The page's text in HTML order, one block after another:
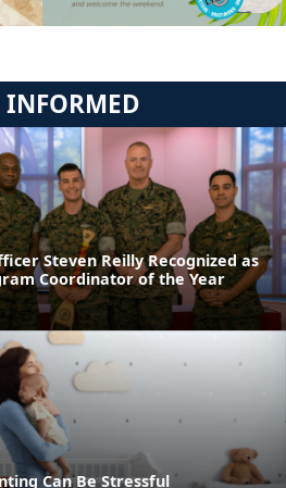
INFORMED
Steven Reilly Recognized as
Coordinator of the Year
Can Be Stressful